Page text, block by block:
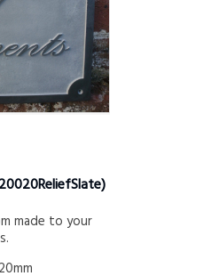
made to your